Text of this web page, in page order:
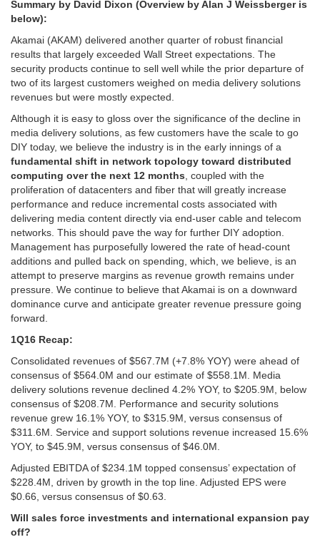
Summary by David Dixon (Overview by Alan J Weissberger is
below):
Akamai (AKAM) delivered another quarter of robust financial
results that largely exceeded Wall Street expectations. The
security products continue to sell well while the prior departure of
two of its largest customers weighed on media delivery solutions
revenues but were mostly expected.
Although it is easy to gloss over the significance of the decline in
media delivery solutions, as few customers have the scale to go
DIY today, we believe the industry is in the early innings of a
fundamental shift in network topology toward distributed
computing over the next 12 months, coupled with the
proliferation of datacenters and fiber that will greatly increase
performance and reduce incremental costs associated with
delivering media content directly via end-user cable and telecom
networks. This should pave the way for further DIY adoption.
Management has purposefully lowered the rate of head-count
additions and pulled back on spending, which, we believe, is an
attempt to preserve margins as revenue growth remains under
pressure. We continue to believe that Akamai is on a downward
dominance curve and anticipate greater revenue pressure going
forward.
1Q16 Recap:
Consolidated revenues of $567.7M (+7.8% YOY) were ahead of
consensus of $564.0M and our estimate of $558.1M. Media
delivery solutions revenue declined 4.2% YOY, to $205.9M, below
consensus of $208.7M. Performance and security solutions
revenue grew 16.1% YOY, to $315.9M, versus consensus of
$311.6M. Service and support solutions revenue increased 15.6%
YOY, to $45.9M, versus consensus of $46.0M.
Adjusted EBITDA of $234.1M topped consensus’ expectation of
$228.4M, driven by growth in the top line. Adjusted EPS were
$0.66, versus consensus of $0.63.
Will sales force investments and international expansion pay
off?